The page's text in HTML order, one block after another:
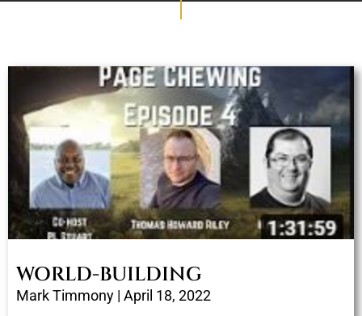
WORLD-BUILDING
Mark Timmony April 18, 2022